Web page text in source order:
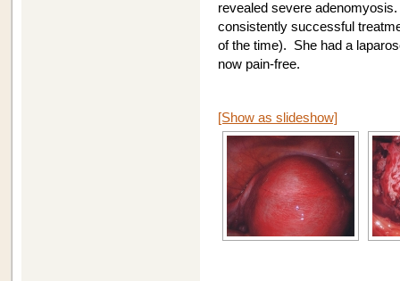
revealed severe
consistently successful
of the time). She had a
now pain-free.
[Show as slideshow]